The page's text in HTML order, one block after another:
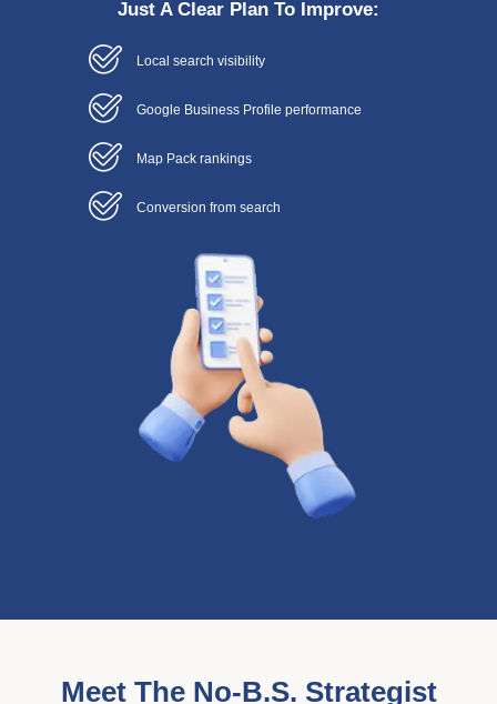
Just A Clear Plan To Improve:
Local search visibility
Google Business Profile performance
Map Pack rankings
Conversion from search
Meet The No-B.S. Strategist